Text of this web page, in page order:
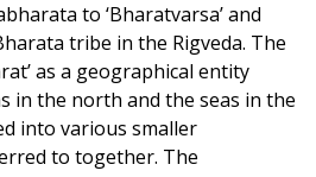
to ‘Bharatvarsa’ and
tribe in the Rigveda. The
as a geographical entity
in the north and the seas in the
into various smaller
to together. The